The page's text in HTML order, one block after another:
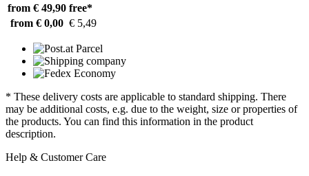
from € 49,90 free*
from € 0,00 € 5,49
* These delivery costs are applicable to standard shipping. There
may be additional costs, e.g. due to the weight, size or properties of
the products. You can find this information in the product
description.
Help & Customer Care